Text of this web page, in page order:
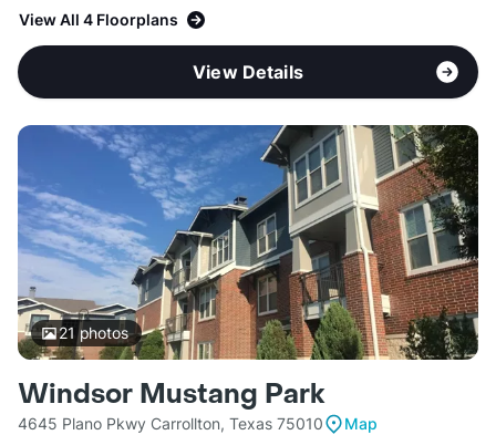
View All 4 Floorplans
View Details
21 photos
Windsor Mustang Park
4645 Plano Pkwy Carrollton, Texas 75010
Map